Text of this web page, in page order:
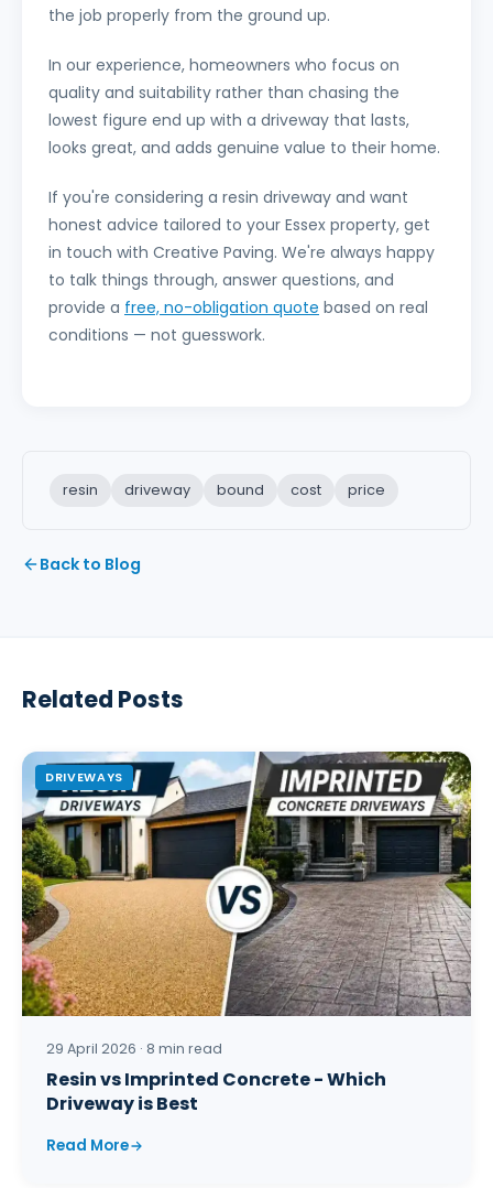
the job properly from the ground up.
In our experience, homeowners who focus on
quality and suitability rather than chasing the
lowest figure end up with a driveway that lasts,
looks great, and adds genuine value to their home.
If you're considering a resin driveway and want
honest advice tailored to your Essex property, get
in touch with Creative Paving. We're always happy
to talk things through, answer questions, and
provide a free, no-obligation quote based on real
conditions — not guesswork.
resin driveway bound cost price
Back to Blog
Related Posts
DRIVEWAYS
29 April 2026 · 8 min read
Resin vs Imprinted Concrete - Which
Driveway is Best
Read More